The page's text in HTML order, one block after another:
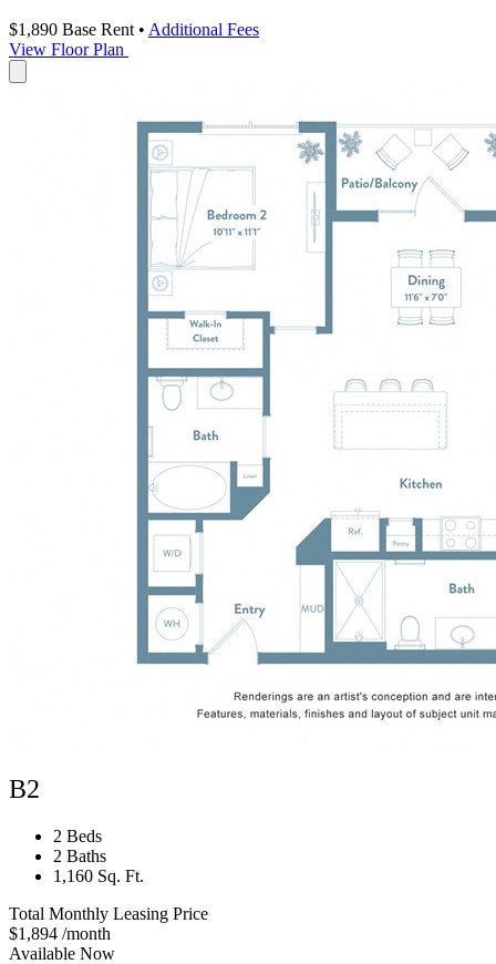
$1,890 Base Rent • Additional Fees
View Floor Plan
B2
2 Beds
2 Baths
1,160 Sq. Ft.
Total Monthly Leasing Price
$1,894 /month
Available Now